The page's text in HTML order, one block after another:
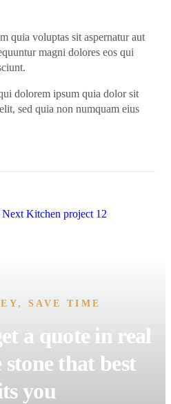
quia voluptas sit aspernatur aut
magni dolores eos qui
dolorem ipsum quia dolor sit
sed quia non numquam eius
Next Kitchen project 12
SAVE TIME
a quote in real
that best
you